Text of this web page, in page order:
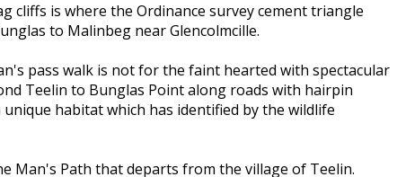
cliffs is where the Ordinance survey cement triangle
to Malinbeg near Glencolmcille.
pass walk is not for the faint hearted with spectacular
Teelin to Bunglas Point along roads with hairpin
habitat which has identified by the wildlife
Man's Path that departs from the village of Teelin.